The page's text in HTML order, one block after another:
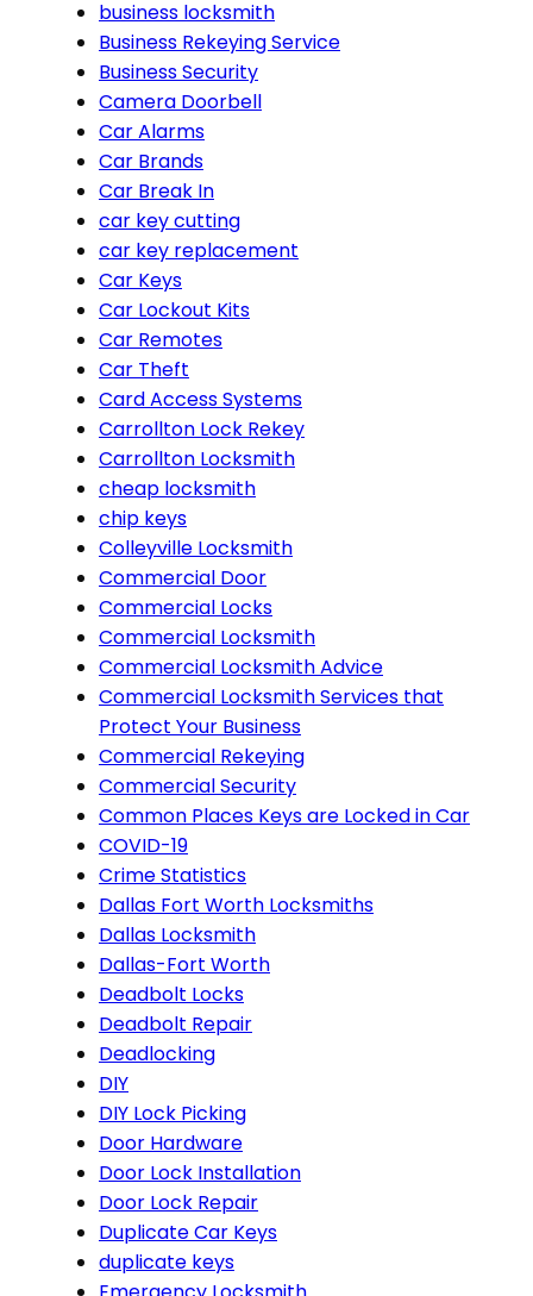
business locksmith
Business Rekeying Service
Business Security
Camera Doorbell
Car Alarms
Car Brands
Car Break In
car key cutting
car key replacement
Car Keys
Car Lockout Kits
Car Remotes
Car Theft
Card Access Systems
Carrollton Lock Rekey
Carrollton Locksmith
cheap locksmith
chip keys
Colleyville Locksmith
Commercial Door
Commercial Locks
Commercial Locksmith
Commercial Locksmith Advice
Commercial Locksmith Services that
Protect Your Business
Commercial Rekeying
Commercial Security
Common Places Keys are Locked in Car
COVID-19
Crime Statistics
Dallas Fort Worth Locksmiths
Dallas Locksmith
Dallas-Fort Worth
Deadbolt Locks
Deadbolt Repair
Deadlocking
DIY
DIY Lock Picking
Door Hardware
Door Lock Installation
Door Lock Repair
Duplicate Car Keys
duplicate keys